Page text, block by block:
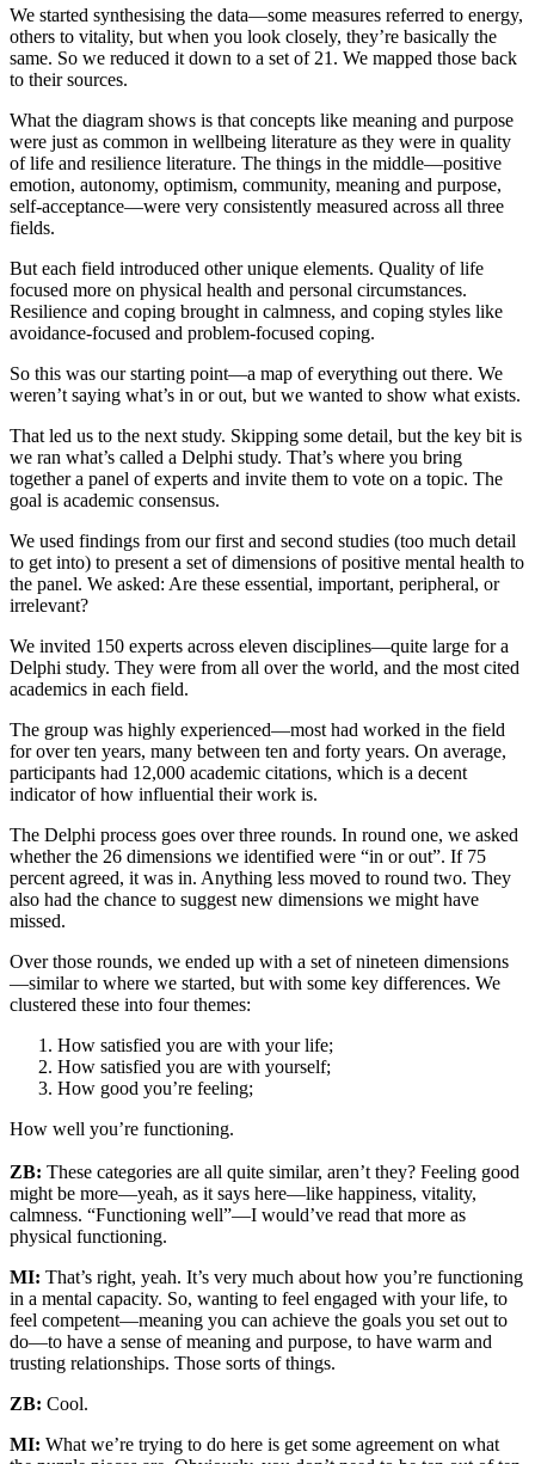
We started synthesising the data—some measures referred to energy,
others to vitality, but when you look closely, they’re basically the
same. So we reduced it down to a set of 21. We mapped those back
to their sources.
What the diagram shows is that concepts like meaning and purpose
were just as common in wellbeing literature as they were in quality
of life and resilience literature. The things in the middle—positive
emotion, autonomy, optimism, community, meaning and purpose,
self-acceptance—were very consistently measured across all three
fields.
But each field introduced other unique elements. Quality of life
focused more on physical health and personal circumstances.
Resilience and coping brought in calmness, and coping styles like
avoidance-focused and problem-focused coping.
So this was our starting point—a map of everything out there. We
weren’t saying what’s in or out, but we wanted to show what exists.
That led us to the next study. Skipping some detail, but the key bit is
we ran what’s called a Delphi study. That’s where you bring
together a panel of experts and invite them to vote on a topic. The
goal is academic consensus.
We used findings from our first and second studies (too much detail
to get into) to present a set of dimensions of positive mental health to
the panel. We asked: Are these essential, important, peripheral, or
irrelevant?
We invited 150 experts across eleven disciplines—quite large for a
Delphi study. They were from all over the world, and the most cited
academics in each field.
The group was highly experienced—most had worked in the field
for over ten years, many between ten and forty years. On average,
participants had 12,000 academic citations, which is a decent
indicator of how influential their work is.
The Delphi process goes over three rounds. In round one, we asked
whether the 26 dimensions we identified were “in or out”. If 75
percent agreed, it was in. Anything less moved to round two. They
also had the chance to suggest new dimensions we might have
missed.
Over those rounds, we ended up with a set of nineteen dimensions
—similar to where we started, but with some key differences. We
clustered these into four themes:
How satisfied you are with your life;
How satisfied you are with yourself;
How good you’re feeling;
How well you’re functioning.
ZB: These categories are all quite similar, aren’t they? Feeling good
might be more—yeah, as it says here—like happiness, vitality,
calmness. “Functioning well”—I would’ve read that more as
physical functioning.
MI: That’s right, yeah. It’s very much about how you’re functioning
in a mental capacity. So, wanting to feel engaged with your life, to
feel competent—meaning you can achieve the goals you set out to
do—to have a sense of meaning and purpose, to have warm and
trusting relationships. Those sorts of things.
ZB: Cool.
MI: What we’re trying to do here is get some agreement on what